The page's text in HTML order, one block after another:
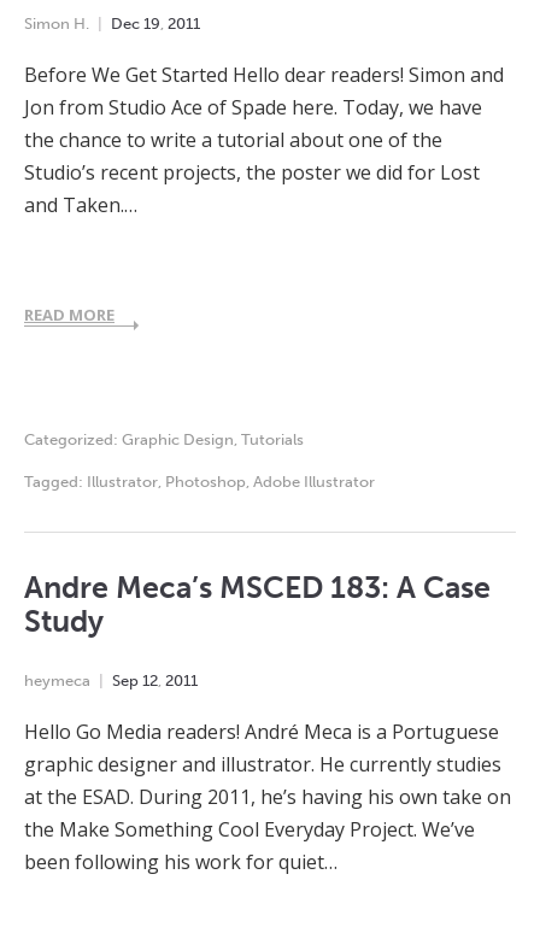
Simon H. Dec 19 2011
Before We Get Started Hello dear readers! Simon and
Jon from Studio Ace of Spade here. Today, we have
the chance to write a tutorial about one of the
Studio’s recent projects, the poster we did for Lost
and Taken.…
READ MORE
Categorized: Graphic Design Tutorials
Tagged: Illustrator Photoshop Adobe Illustrator
Andre Meca’s MSCED 183: A Case
Study
heymeca Sep 12 2011
Hello Go Media readers! André Meca is a Portuguese
graphic designer and illustrator. He currently studies
at the ESAD. During 2011, he’s having his own take on
the Make Something Cool Everyday Project. We’ve
been following his work for quiet…